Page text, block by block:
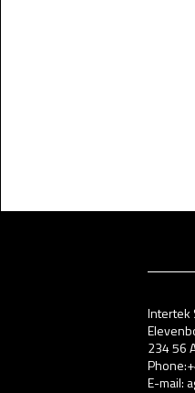
Intertek
234 56
E-mail: